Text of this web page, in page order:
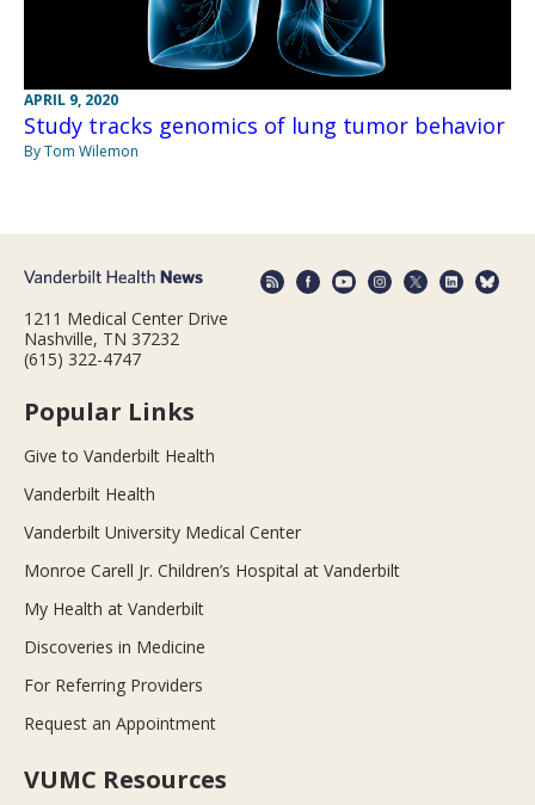
APRIL 9, 2020
Study tracks genomics of lung tumor behavior
By Tom Wilemon
1211 Medical Center Drive
Nashville, TN 37232
(615) 322-4747
Popular Links
Give to Vanderbilt Health
Vanderbilt Health
Vanderbilt University Medical Center
Monroe Carell Jr. Children’s Hospital at Vanderbilt
My Health at Vanderbilt
Discoveries in Medicine
For Referring Providers
Request an Appointment
VUMC Resources